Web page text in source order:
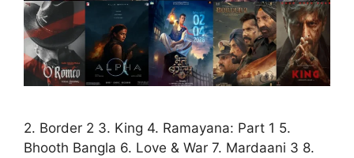
2. Border 2 3. King 4. Ramayana: Part 1 5.
Bhooth Bangla 6. Love & War 7. Mardaani 3 8.